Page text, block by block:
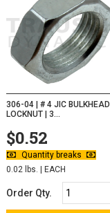
306-04 | # 4 JIC BULKHEAD
LOCKNUT | 3...
$0.52
Quantity breaks
0.02 lbs. | EACH
Order Qty.